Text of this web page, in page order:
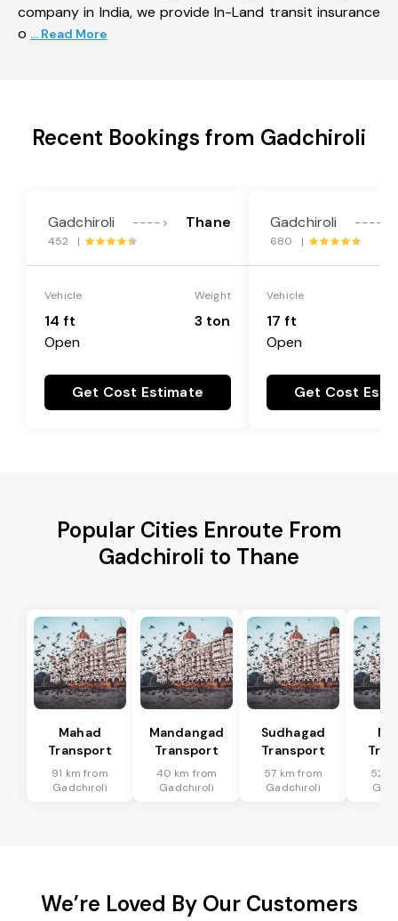
company in India, we provide In-Land transit insurance
o ... Read More
Recent Bookings from Gadchiroli
Gadchiroli ----> Thane
452 |
Vehicle
14 ft
Open
Weight
3 ton
Get Cost Estimate
Gadchiroli ---->
680 |
Vehicle
17 ft
Open
Get Cost
Popular Cities Enroute From
Gadchiroli to Thane
Mahad
Transport
91 km from
Gadchiroli
Mandangad
Transport
40 km from
Gadchiroli
Sudhagad
Transport
57 km from
Gadchiroli
52
We’re Loved By Our Customers